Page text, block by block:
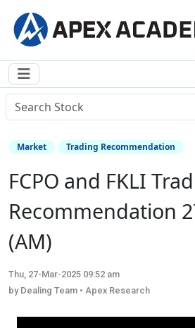
Market Trading Recommendation
FCPO and FKLI
Recommendation
(AM)
Thu, 27-Mar-2025 09:52 am
by Dealing Team • Apex Research